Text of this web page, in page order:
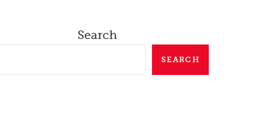
Search
SEARCH